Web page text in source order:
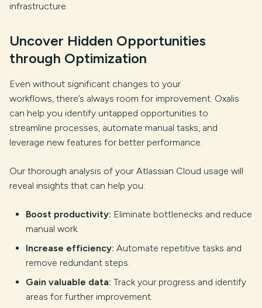
infrastructure.
Uncover Hidden Opportunities
through Optimization
Even without significant changes to your
workflows, there’s always room for improvement. Oxalis
can help you identify untapped opportunities to
streamline processes, automate manual tasks, and
leverage new features for better performance.
Our thorough analysis of your Atlassian Cloud usage will
reveal insights that can help you:
Boost productivity: Eliminate bottlenecks and reduce
manual work.
Increase efficiency: Automate repetitive tasks and
remove redundant steps.
Gain valuable data: Track your progress and identify
areas for further improvement.